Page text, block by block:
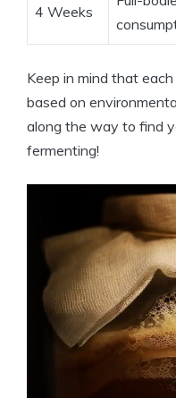
4 Weeks
Keep in mind that
based on
along the way to find
fermenting!